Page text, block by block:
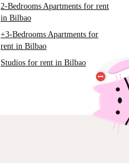
2-Bedrooms Apartments for rent
in Bilbao
+3-Bedrooms Apartments for
rent in Bilbao
Studios for rent in Bilbao